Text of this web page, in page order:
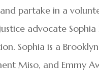
partake in a
advocate Sophia
Sophia is a
Miso, and Emmy